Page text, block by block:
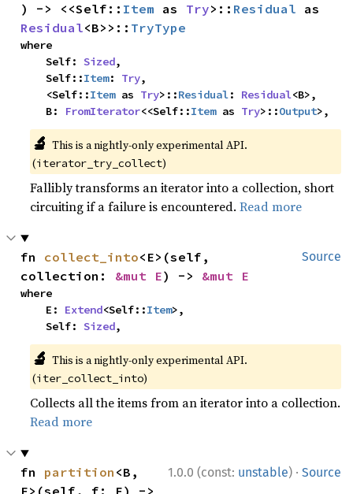
) -> <<Self:: Item as Try>:: Residual
Residual<B>>:: TryType
where
    Self:
Sized,
    Self::
Item: Try,
    <Self::
Item as Try>::Residual: Residual<B>,
    B:
FromIterator<<Self::Item as Try>::Output>,
🔬 This is a nightly-only experimental API.
(iterator_try_collect)
Fallibly transforms an iterator into a collection, short
circuiting if a failure is encountered.Read more
Source
fn collect_into<E>(self,
collection: &mut E) -> &mut E
where
    E:
Extend<Self::Item>,
    Self:
Sized,
🔬 This is a nightly-only experimental API.
(iter_collect_into)
Collects all the items from an iterator into a collection.
Read more
1.0.0 (const: unstable) · Source
fn partition <B,